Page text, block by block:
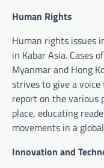
Human Rights
Human rights issues
in Kabar Asia. Cases
Myanmar and Hong
strives to give a
report on the various
place, educating
movements in a
Innovation and